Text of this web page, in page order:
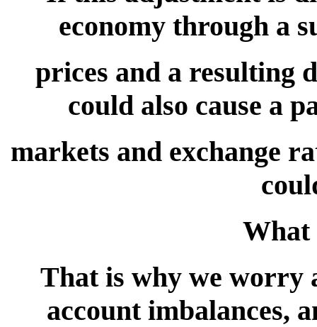
economy through a
prices and a resulting
could also cause a
markets and exchange
What
That is why we worry
account imbalances,